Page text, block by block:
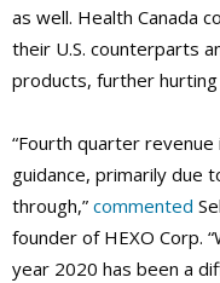
as well. Health Canada
their U.S. counterparts
products, further hurting
“Fourth quarter
guidance, primarily due
through,” commented
founder of HEXO Corp.
year 2020 has been a